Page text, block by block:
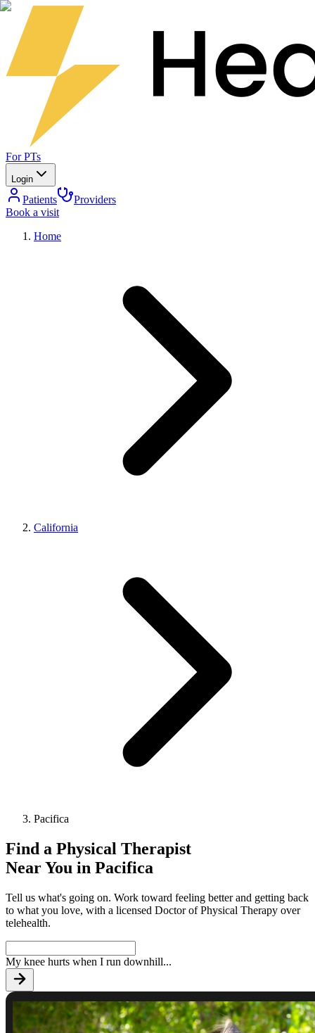
For PTs
Login
Patients
Providers
Book a visit
Home
California
Pacifica
Find a Physical Therapist
Near You in Pacifica
Tell us what's going on. Work toward feeling better and getting back
to what you love, with a licensed Doctor of Physical Therapy over
telehealth.
My knee hurts when I run downhill...